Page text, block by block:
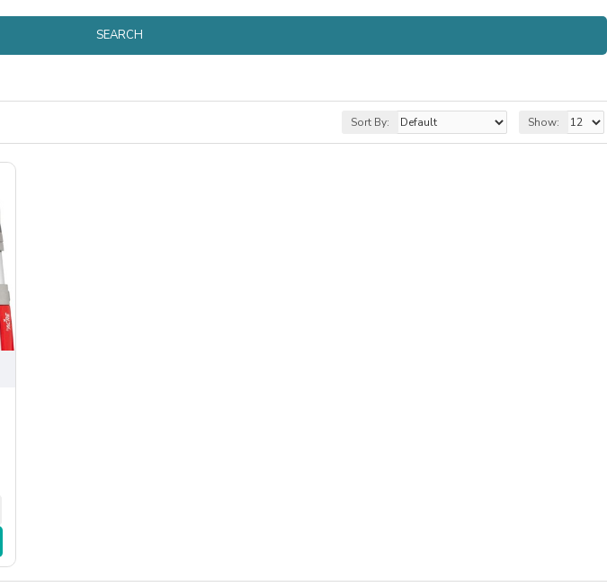
SEARCH
Sort By: Show: